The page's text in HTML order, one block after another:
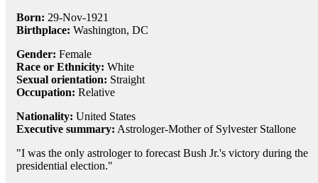
Born: 29-Nov-1921
Birthplace: Washington, DC
Gender: Female
Race or Ethnicity: White
Sexual orientation: Straight
Occupation: Relative
Nationality: United States
Executive summary: Astrologer-Mother of Sylvester Stallone
"I was the only astrologer to forecast Bush Jr.'s victory during the
presidential election."